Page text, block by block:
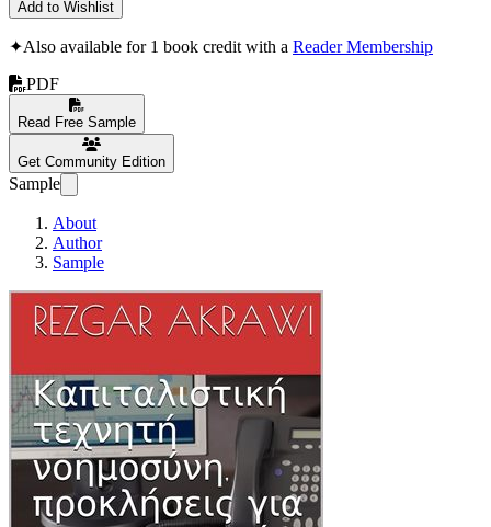
Add to Wishlist
✦Also available for 1 book credit with a Reader Membership
PDF
Read Free Sample
Get Community Edition
Sample
About
Author
Sample
Καπιταλιστική τεχνητή